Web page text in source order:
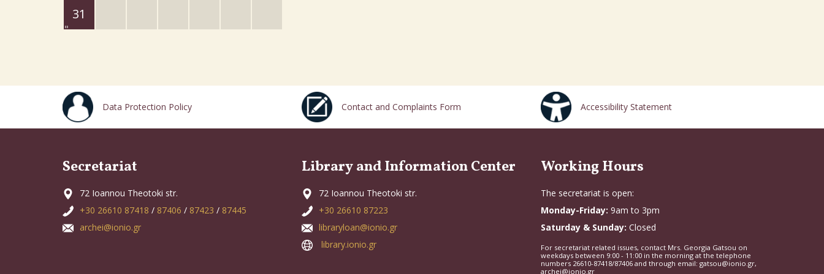
31
Data Protection Policy Contact and Complaints Form Accessibility Statement
Secretariat
72 Ioannou Theotoki str.
+30 26610 87418 / 87406 / 87423 / 87445
archei@ionio.gr
Library and Information Center
72 Ioannou Theotoki str.
+30 26610 87223
libraryloan@ionio.gr
library.ionio.gr
Working Hours
The secretariat is open:
Monday-Friday: 9am to 3pm
Saturday & Sunday: Closed
For secretariat related issues, contact Mrs. Georgia Gatsou on
weekdays between 9:00 - 11:00 in the morning at the telephone
numbers 26610-87418/87406 and through email: gatsou@ionio.gr,
archei@ionio.gr